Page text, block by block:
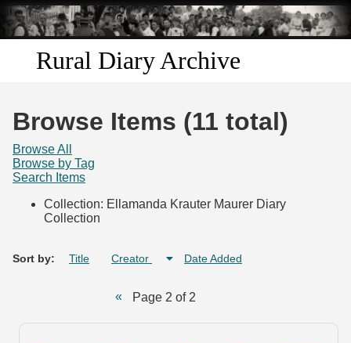
Skip to
main
content
Rural Diary Archive
Search
Transcribe
Start Transcribing
Browse Items (11 total)
Browse All
Browse by Tag
Search Items
Collection: Ellamanda Krauter Maurer Diary
Collection
Sort by: Title Creator Date Added
Page 2 of 2